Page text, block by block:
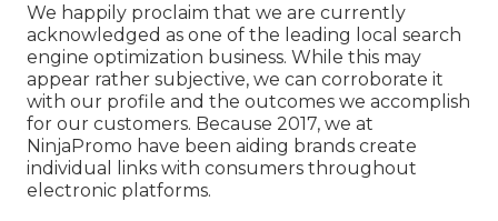
We happily proclaim that we are currently
acknowledged as one of the leading local search
engine optimization business. While this may
appear rather subjective, we can corroborate it
with our profile and the outcomes we accomplish
for our customers. Because 2017, we at
NinjaPromo have been aiding brands create
individual links with consumers throughout
electronic platforms.